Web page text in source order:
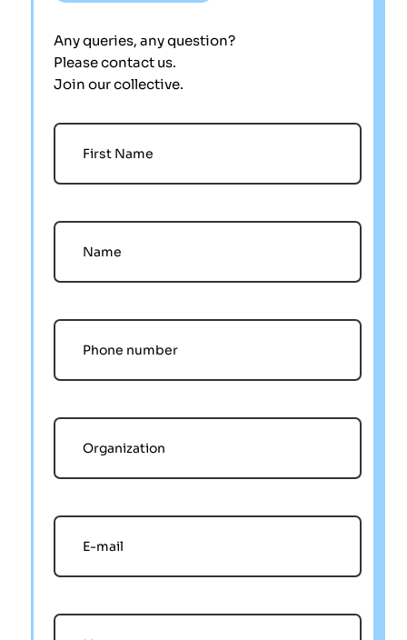
Any queries, any question?
Please contact us.
Join our collective.